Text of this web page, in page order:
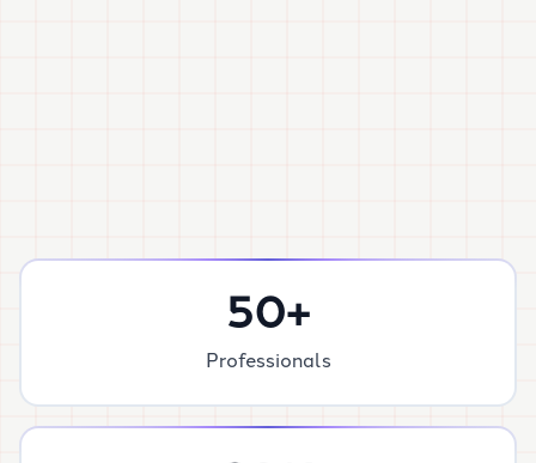
50+
Professionals